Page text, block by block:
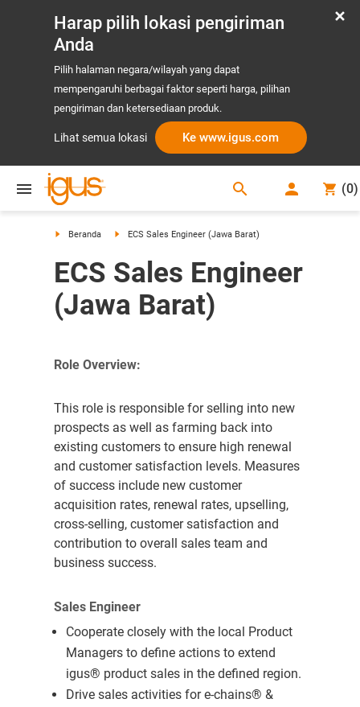
Harap pilih lokasi pengiriman
Anda
Pilih halaman negara/wilayah yang dapat
mempengaruhi berbagai faktor seperti harga, pilihan
pengiriman dan ketersediaan produk.
Lihat semua lokasi Ke www.igus.com
search (0)
Beranda ECS Sales Engineer (Jawa Barat)
ECS Sales Engineer
(Jawa Barat)
Role Overview:
This role is responsible for selling into new
prospects as well as farming back into
existing customers to ensure high renewal
and customer satisfaction levels. Measures
of success include new customer
acquisition rates, renewal rates, upselling,
cross-selling, customer satisfaction and
contribution to overall sales team and
business success.
Sales Engineer
Cooperate closely with the local Product
Managers to define actions to extend
igus® product sales in the defined region.
Drive sales activities for e-chains® &